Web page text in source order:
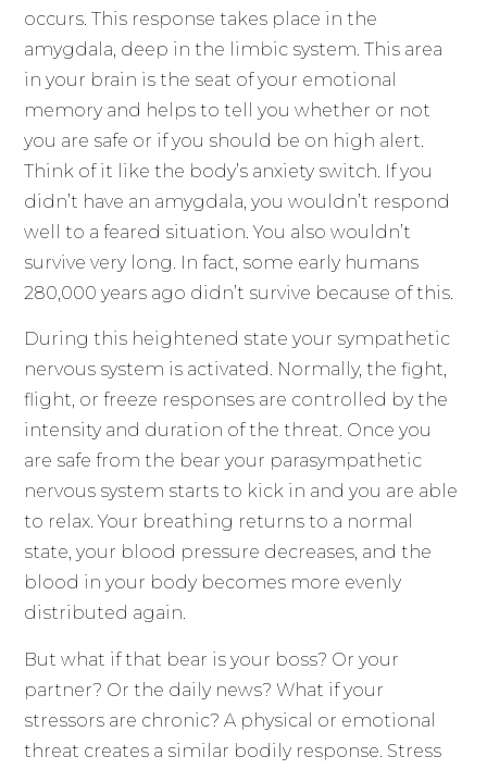
occurs. This response takes place in the
amygdala, deep in the limbic system. This area
in your brain is the seat of your emotional
memory and helps to tell you whether or not
you are safe or if you should be on high alert.
Think of it like the body’s anxiety switch. If you
didn’t have an amygdala, you wouldn’t respond
well to a feared situation. You also wouldn’t
survive very long. In fact, some early humans
280,000 years ago didn’t survive because of this.
During this heightened state your sympathetic
nervous system is activated. Normally, the fight,
flight, or freeze responses are controlled by the
intensity and duration of the threat. Once you
are safe from the bear your parasympathetic
nervous system starts to kick in and you are able
to relax. Your breathing returns to a normal
state, your blood pressure decreases, and the
blood in your body becomes more evenly
distributed again.
But what if that bear is your boss? Or your
partner? Or the daily news? What if your
stressors are chronic? A physical or emotional
threat creates a similar bodily response. Stress